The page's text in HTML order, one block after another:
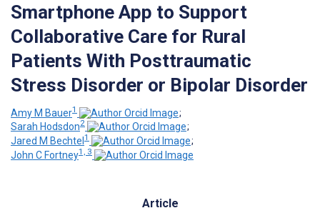
Smartphone App to Support
Collaborative Care for Rural
Patients With Posttraumatic
Stress Disorder or Bipolar Disorder
Amy M Bauer1
;
Sarah Hodsdon2
;
Jared M Bechtel 1
;
John C Fortney1, 3
Article